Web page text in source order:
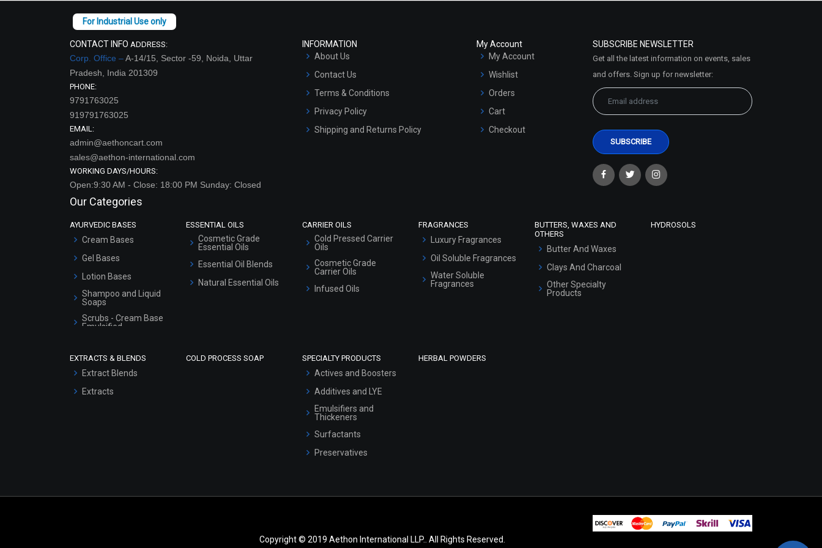
CONTACT INFO ADDRESS:
Corp. Office –A-14/15, Sector -59, Noida, Uttar
Pradesh, India 201309
PHONE:
9791763025
919791763025
EMAIL:
admin@aethoncart.com
sales@aethon-international.com
WORKING DAYS/HOURS:
Open:9:30 AM - Close: 18:00 PM Sunday: Closed
INFORMATION
About Us
Contact Us
Terms & Conditions
Privacy Policy
Shipping and Returns Policy
My Account
My Account
Wishlist
Orders
Cart
Checkout
SUBSCRIBE NEWSLETTER
Get all the latest information on events, sales
and offers. Sign up for newsletter:
Our Categories
AYURVEDIC BASES
Cream Bases
Gel Bases
Lotion Bases
Shampoo and Liquid
Soaps
Scrubs - Cream Base
Emulsified
Serum Bases
Hair Oils
ESSENTIAL OILS
Cosmetic Grade
Essential Oils
Essential Oil Blends
Natural Essential Oils
CARRIER OILS
Cold Pressed Carrier
Oils
Cosmetic Grade
Carrier Oils
Infused Oils
FRAGRANCES
Luxury Fragrances
Oil Soluble Fragrances
Water Soluble
Fragrances
BUTTERS, WAXES AND
OTHERS
Butter And Waxes
Clays And Charcoal
Other Specialty
Products
HYDROSOLS
EXTRACTS & BLENDS
Extract Blends
Extracts
COLD PROCESS SOAP SPECIALTY PRODUCTS
Actives and Boosters
Additives and LYE
Emulsifiers and
Thickeners
Surfactants
Preservatives
HERBAL POWDERS
Copyright © 2019 Aethon International LLP.. All Rights Reserved.